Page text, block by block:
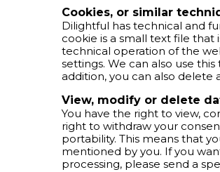
Cookies, or similar
Dilightful has technical and
cookie is a small text file
technical operation of the
settings. We can also use
addition, you can also delete
View, modify or delete
You have the right to view,
right to withdraw your
portability. This means that
mentioned by you. If you
processing, please send a